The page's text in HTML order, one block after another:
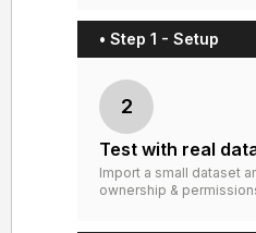
• Step 1 - Setup
2
Test with real
Import a small dataset
ownership &